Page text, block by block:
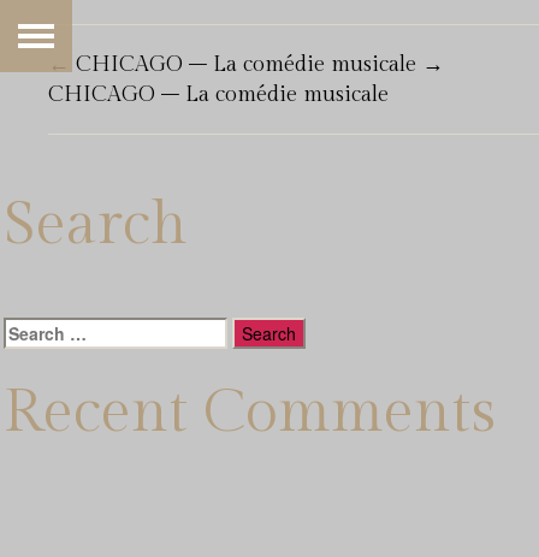
← CHICAGO – La comédie musicale →
CHICAGO – La comédie musicale
Search
Search
Recent Comments